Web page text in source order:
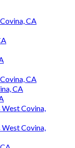
CA
CA
CA
Covina,
Covina,